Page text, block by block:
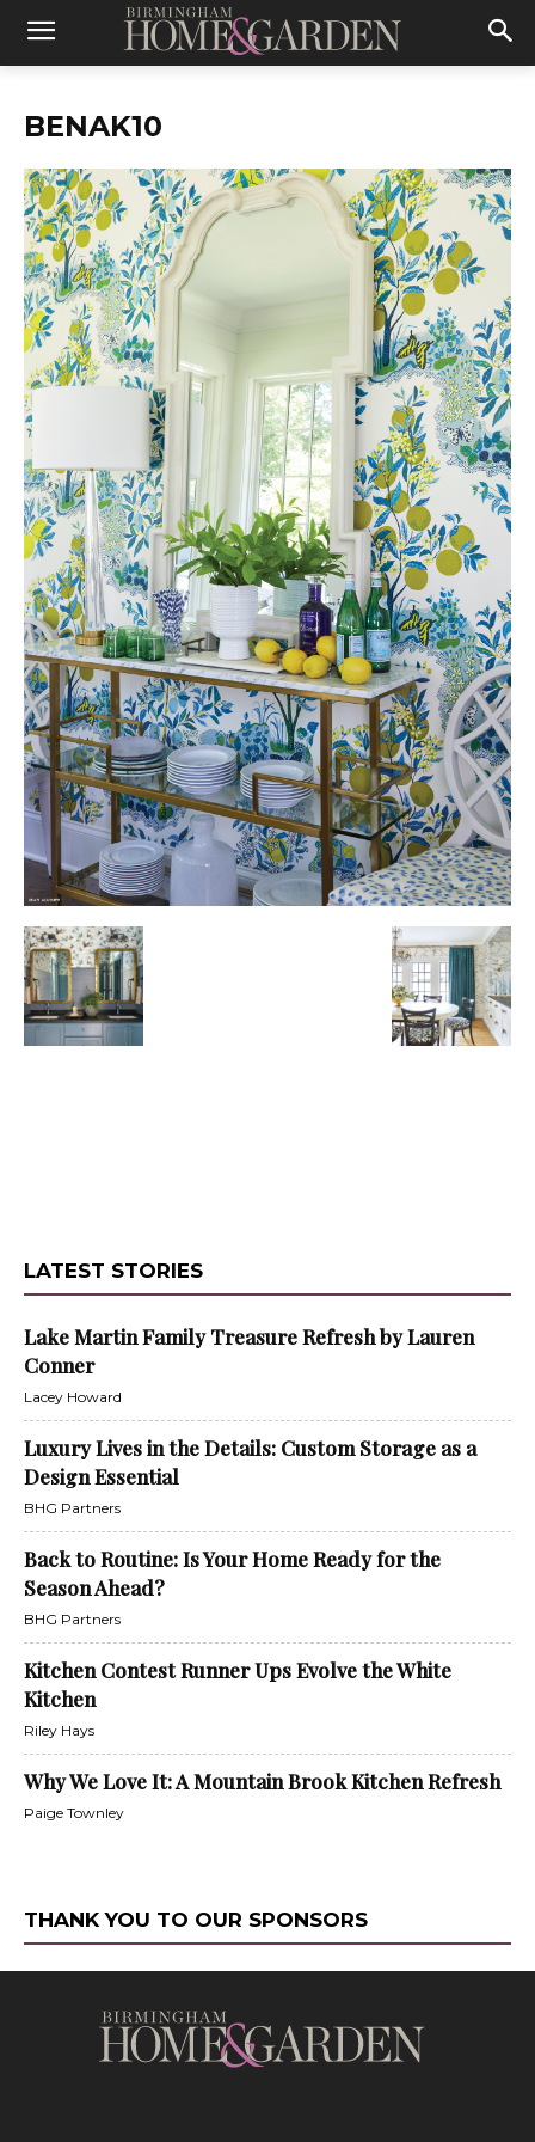
BENAK10
LATEST STORIES
Lake Martin Family Treasure Refresh by Lauren
Conner
Lacey Howard
Luxury Lives in the Details: Custom Storage as a
Design Essential
BHG Partners
Back to Routine: Is Your Home Ready for the
Season Ahead?
BHG Partners
Kitchen Contest Runner Ups Evolve the White
Kitchen
Riley Hays
Why We Love It: A Mountain Brook Kitchen Refresh
Paige Townley
THANK YOU TO OUR SPONSORS